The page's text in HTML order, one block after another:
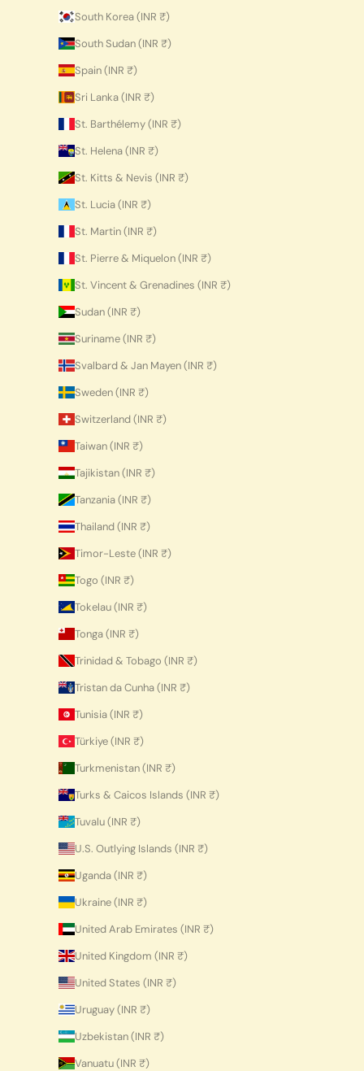
South Korea (INR ₹)
South Sudan (INR ₹)
Spain (INR ₹)
Sri Lanka (INR ₹)
St. Barthélemy (INR ₹)
St. Helena (INR ₹)
St. Kitts & Nevis (INR ₹)
St. Lucia (INR ₹)
St. Martin (INR ₹)
St. Pierre & Miquelon (INR ₹)
St. Vincent & Grenadines (INR ₹)
Sudan (INR ₹)
Suriname (INR ₹)
Svalbard & Jan Mayen (INR ₹)
Sweden (INR ₹)
Switzerland (INR ₹)
Taiwan (INR ₹)
Tajikistan (INR ₹)
Tanzania (INR ₹)
Thailand (INR ₹)
Timor-Leste (INR ₹)
Togo (INR ₹)
Tokelau (INR ₹)
Tonga (INR ₹)
Trinidad & Tobago (INR ₹)
Tristan da Cunha (INR ₹)
Tunisia (INR ₹)
Türkiye (INR ₹)
Turkmenistan (INR ₹)
Turks & Caicos Islands (INR ₹)
Tuvalu (INR ₹)
U.S. Outlying Islands (INR ₹)
Uganda (INR ₹)
Ukraine (INR ₹)
United Arab Emirates (INR ₹)
United Kingdom (INR ₹)
United States (INR ₹)
Uruguay (INR ₹)
Uzbekistan (INR ₹)
Vanuatu (INR ₹)